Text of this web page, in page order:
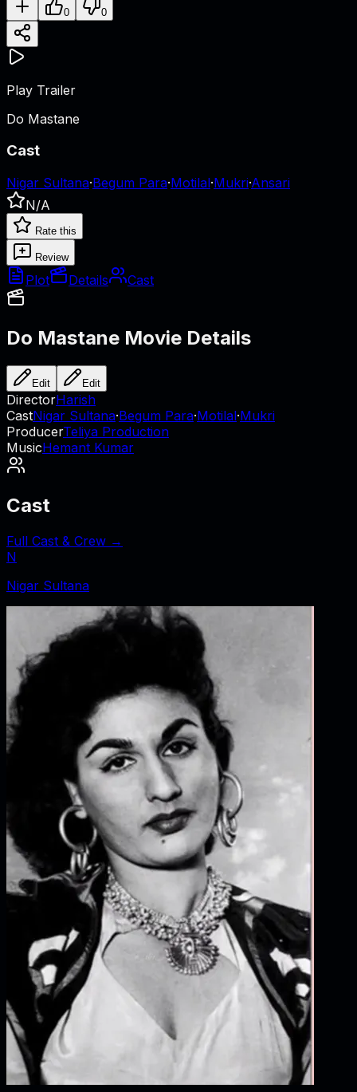
0 0
Play Trailer
Do Mastane
Cast
Nigar Sultana·Begum Para·Motilal·Mukri·Ansari
N/A
Rate this
Review
Plot Details Cast
Do Mastane Movie Details
Edit Edit
DirectorHarish
CastNigar Sultana·Begum Para·Motilal·Mukri
ProducerTeliya Production
MusicHemant Kumar
Cast
Full Cast & Crew →
N
Nigar Sultana